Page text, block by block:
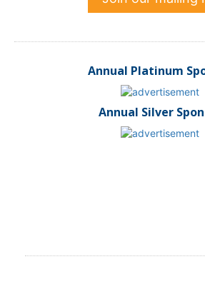
Annual Platinum
Annual Silver